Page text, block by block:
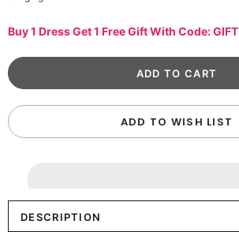
Buy 1 Dress Get 1 Free Gift With Code: GIFT
ADD TO WISH LIST
DESCRIPTION